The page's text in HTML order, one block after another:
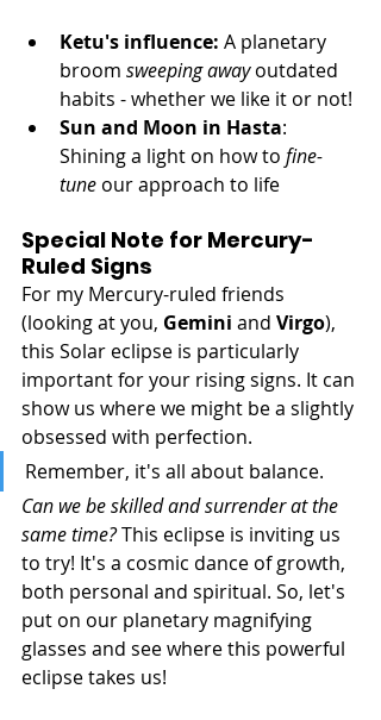
Ketu's influence: A planetary
broom sweeping away outdated
habits - whether we like it or not!
Sun and Moon in Hasta:
Shining a light on how to fine-
tune our approach to life
Special Note for Mercury-
Ruled Signs
For my Mercury-ruled friends
(looking at you, Gemini and Virgo),
this Solar eclipse is particularly
important for your rising signs. It can
show us where we might be a slightly
obsessed with perfection.
Remember, it's all about balance.
Can we be skilled and surrender at the
same time? This eclipse is inviting us
to try! It's a cosmic dance of growth,
both personal and spiritual. So, let's
put on our planetary magnifying
glasses and see where this powerful
eclipse takes us!